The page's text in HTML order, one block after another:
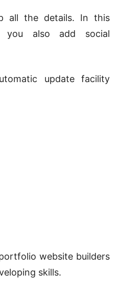
all the details. In this
you also add social
update facility
website builders
skills.